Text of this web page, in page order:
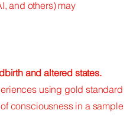
and others) may
and altered states.
using gold standard
consciousness in a sample